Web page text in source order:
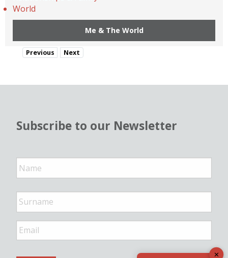
World
Me & The World
Previous Next
Subscribe to our Newsletter
N
a
m
*
E
m
✕